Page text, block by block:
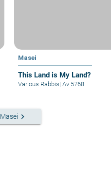
Masei
This Land is My Land?
Various Rabbis| Av 5768
Masei keyboard_arrow_right